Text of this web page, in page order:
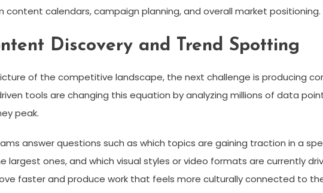
calendars, campaign planning, and overall market positioning.
Discovery and Trend Spotting
of the competitive landscape, the next challenge is producing
tools are changing this equation by analyzing millions of data
peak.
answer questions such as which topics are gaining traction in a
largest ones, and which visual styles or video formats are currently
faster and produce work that feels more culturally connected to